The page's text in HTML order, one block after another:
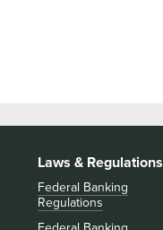
Laws & Regulations
Federal Banking
Regulations